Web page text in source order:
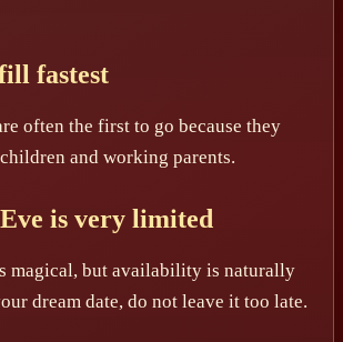
fastest
often the first to go because they
and working parents.
is very limited
magical, but availability is naturally
dream date, do not leave it too late.